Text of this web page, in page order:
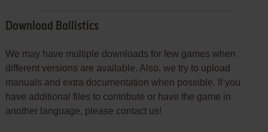
Download Ballistics
We may have multiple downloads for few games when
different versions are available. Also, we try to upload
manuals and extra documentation when possible. If you
have additional files to contribute or have the game in
another language, please contact us!